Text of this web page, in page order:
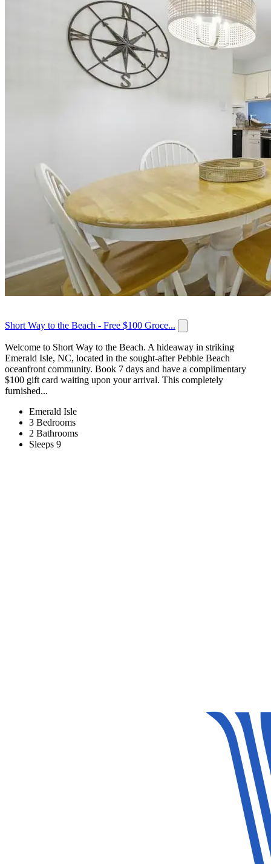
Short Way to the Beach - Free $100 Groce...
Welcome to Short Way to the Beach. A hideaway in striking
Emerald Isle, NC, located in the sought-after Pebble Beach
oceanfront community. Book 7 days and have a complimentary
$100 gift card waiting upon your arrival. This completely
furnished...
Emerald Isle
3 Bedrooms
2 Bathrooms
Sleeps 9